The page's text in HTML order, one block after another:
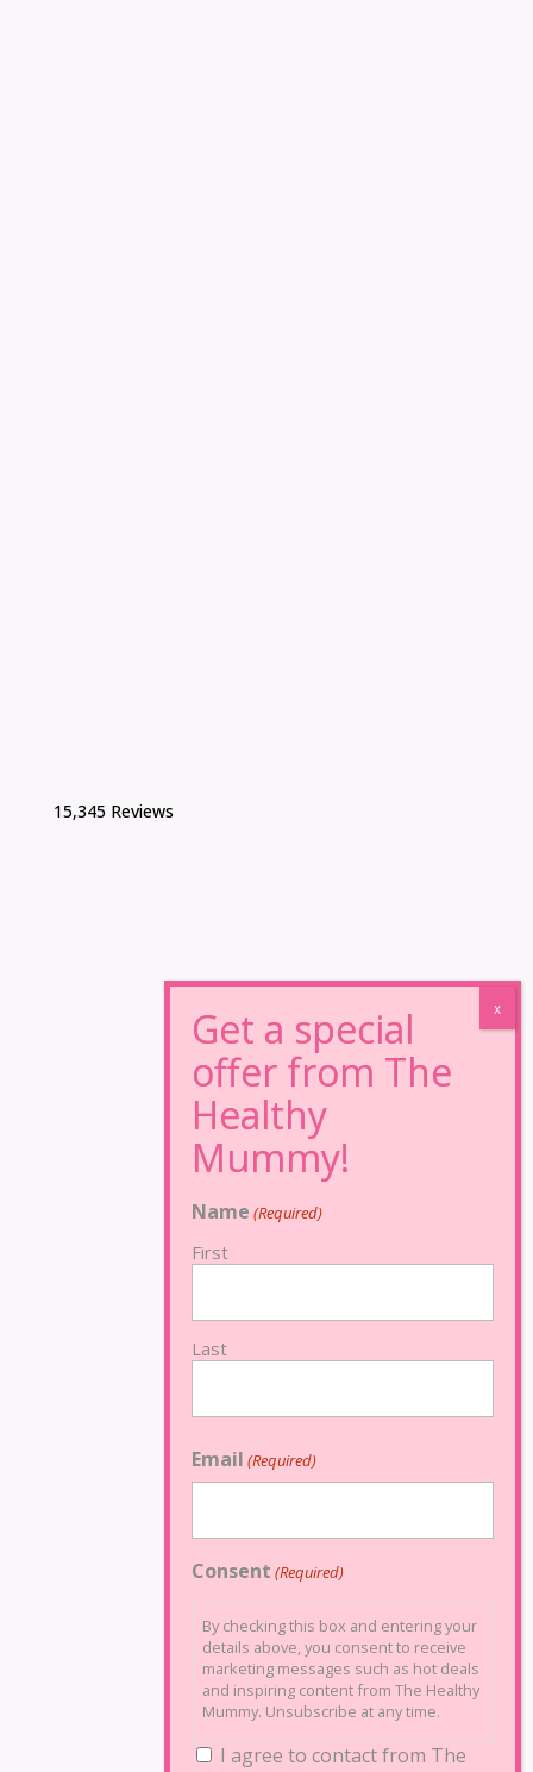
15,345 Reviews
Name (Required)
First
Last
Email (Required)
Consent (Required)
By checking this box and entering your
details above, you consent to receive
marketing messages such as hot deals
and inspiring content from The Healthy
Mummy. Unsubscribe at any time.
I agree to contact from The